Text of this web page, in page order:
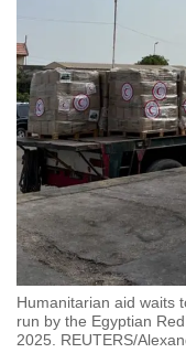
Humanitarian aid waits
run by the Egyptian
2025. REUTERS/
Upgraded
but
still
having
issues?
Contact
us